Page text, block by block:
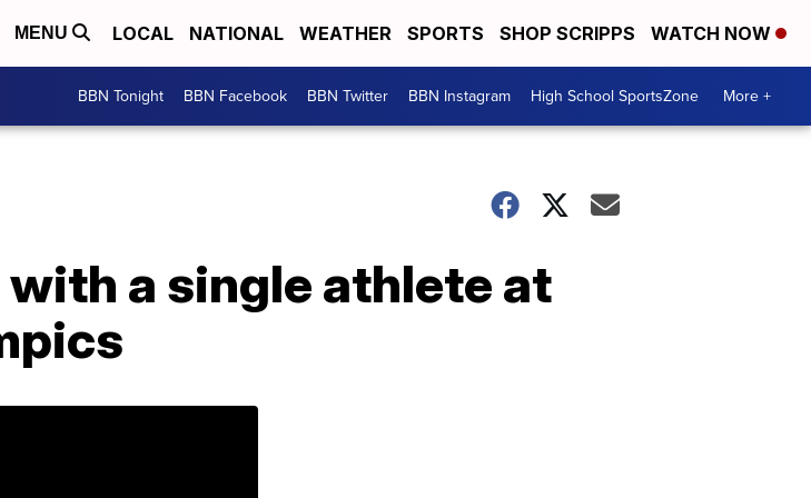
MENU LOCAL NATIONAL WEATHER SPORTS SHOP SCRIPPS WATCH NOW
BBN Tonight BBN Facebook BBN Twitter BBN Instagram High School SportsZone More +
a single athlete at